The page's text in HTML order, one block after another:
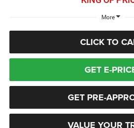
More
CLICK TO
GET E-
GET PRE-
VALUE YOUR